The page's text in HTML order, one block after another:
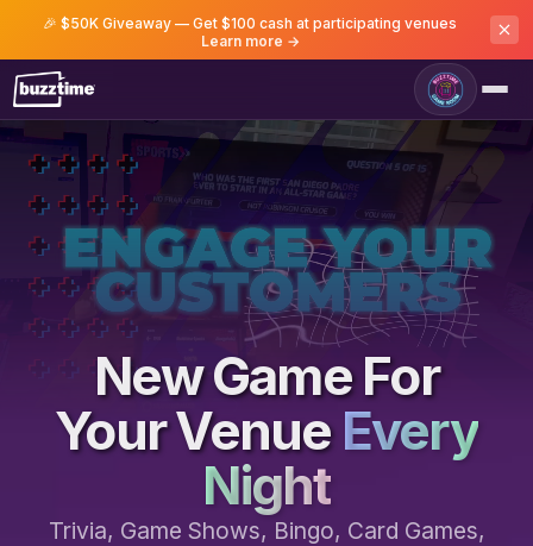
🎉 $50K Giveaway — Get $100 cash at participating venues
Learn more →
New Game For
Your VenueEvery
Night
Trivia, Game Shows, Bingo, Card Games,